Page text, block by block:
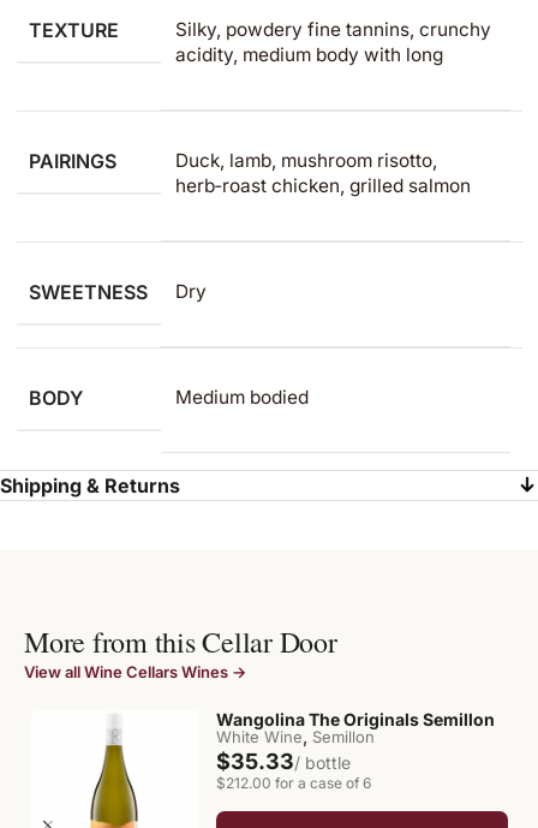
TEXTURE
Silky, powdery fine tannins, crunchy
acidity, medium body with long
PAIRINGS
Duck, lamb, mushroom risotto,
herb‑roast chicken, grilled salmon
SWEETNESS Dry
BODY Medium bodied
Shipping & Returns
More from this Cellar Door
View all Wine Cellars Wines →
Wangolina The Originals Semillon
White Wine, Semillon
$35.33/ bottle
$212.00 for a case of 6